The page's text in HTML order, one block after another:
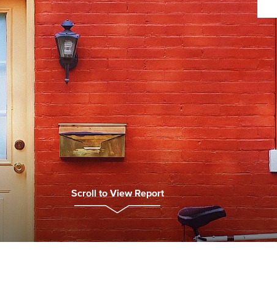
Scroll to View Report